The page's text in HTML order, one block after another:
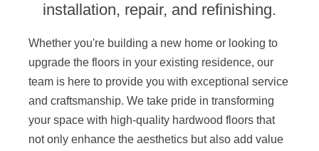
installation, repair, and refinishing.
Whether you're building a new home or looking to
upgrade the floors in your existing residence, our
team is here to provide you with exceptional service
and craftsmanship. We take pride in transforming
your space with high-quality hardwood floors that
not only enhance the aesthetics but also add value